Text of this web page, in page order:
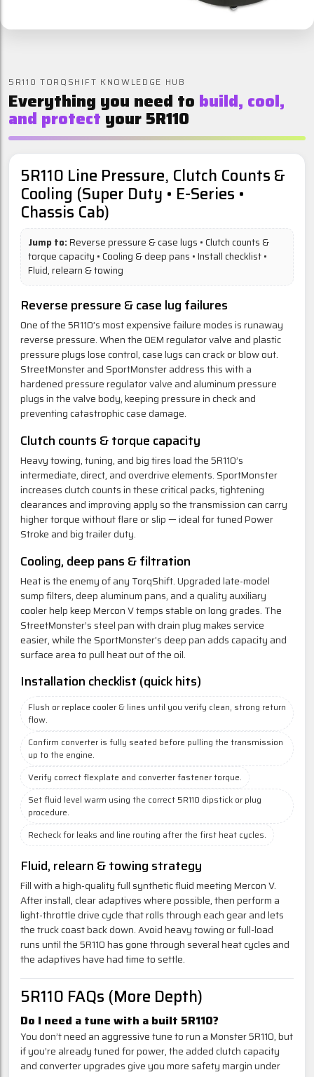
5R110 TORQSHIFT KNOWLEDGE HUB
Everything you need to build, cool,
and protectyour 5R110
5R110 Line Pressure, Clutch Counts &
Cooling (Super Duty • E-Series •
Chassis Cab)
Jump to:Reverse pressure & case lugs •Clutch counts &
torque capacity •Cooling & deep pans •Install checklist•
Fluid, relearn & towing
Reverse pressure & case lug failures
One of the 5R110’s most expensive failure modes is runaway
reverse pressure. When the OEM regulator valve and plastic
pressure plugs lose control, case lugs can crack or blow out.
StreetMonster and SportMonster address this with a
hardened pressure regulator valve and aluminum pressure
plugs in the valve body, keeping pressure in check and
preventing catastrophic case damage.
Clutch counts & torque capacity
Heavy towing, tuning, and big tires load the 5R110’s
intermediate, direct, and overdrive elements. SportMonster
increases clutch counts in these critical packs, tightening
clearances and improving apply so the transmission can carry
higher torque without flare or slip — ideal for tuned Power
Stroke and big trailer duty.
Cooling, deep pans & filtration
Heat is the enemy of any TorqShift. Upgraded late-model
sump filters, deep aluminum pans, and a quality auxiliary
cooler help keep Mercon V temps stable on long grades. The
StreetMonster’s steel pan with drain plug makes service
easier, while the SportMonster’s deep pan adds capacity and
surface area to pull heat out of the oil.
Installation checklist (quick hits)
Flush or replace cooler & lines until you verify clean, strong return
flow.
Confirm converter is fully seated before pulling the transmission
up to the engine.
Verify correct flexplate and converter fastener torque.
Set fluid level warm using the correct 5R110 dipstick or plug
procedure.
Recheck for leaks and line routing after the first heat cycles.
Fluid, relearn & towing strategy
Fill with a high-quality full synthetic fluid meeting Mercon V.
After install, clear adaptives where possible, then perform a
light-throttle drive cycle that rolls through each gear and lets
the truck coast back down. Avoid heavy towing or full-load
runs until the 5R110 has gone through several heat cycles and
the adaptives have had time to settle.
5R110 FAQs (More Depth)
Do I need a tune with a built 5R110?
You don’t need an aggressive tune to run a Monster 5R110, but
if you’re already tuned for power, the added clutch capacity
and converter upgrades give you more safety margin under